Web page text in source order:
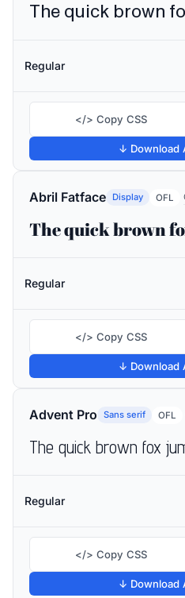
Regular
</> Copy CSS
↓ Download
Abril Fatface Display OFL
Regular
</> Copy CSS
↓ Download
Advent Pro Sans serif OFL
The quick brown fox
Regular
</> Copy CSS
↓ Download